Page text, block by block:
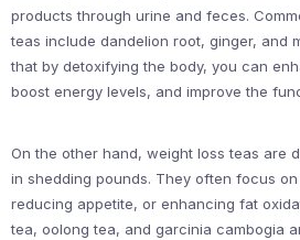
products through urine and feces.
teas include dandelion root, ginger, and
that by detoxifying the body, you can
boost energy levels, and improve the
On the other hand, weight loss teas are
in shedding pounds. They often focus
reducing appetite, or enhancing fat
tea, oolong tea, and garcinia cambogia